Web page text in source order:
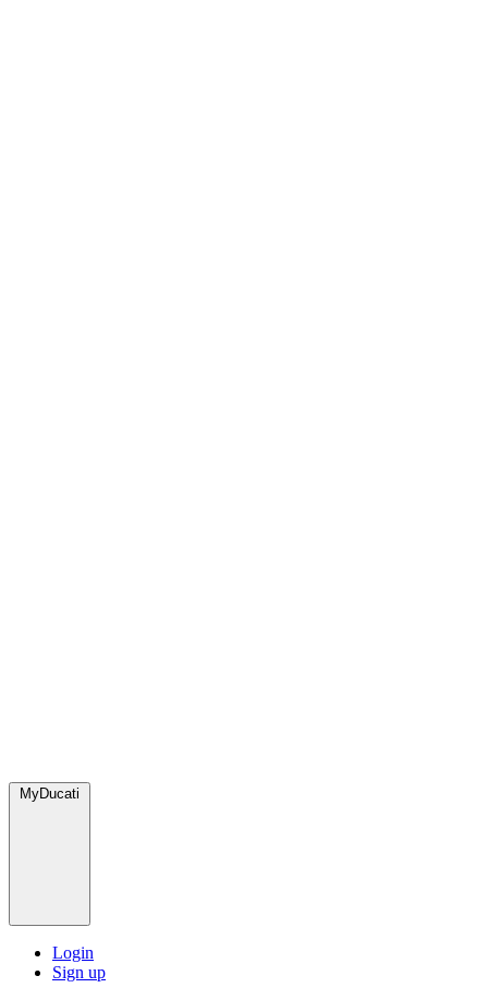
MyDucati
Login
Sign up